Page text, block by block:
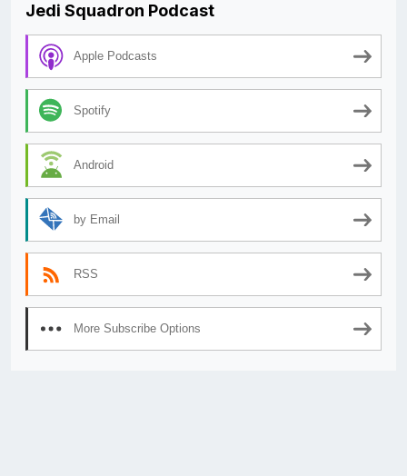
Jedi Squadron Podcast
Apple Podcasts
Spotify
Android
by Email
RSS
More Subscribe Options